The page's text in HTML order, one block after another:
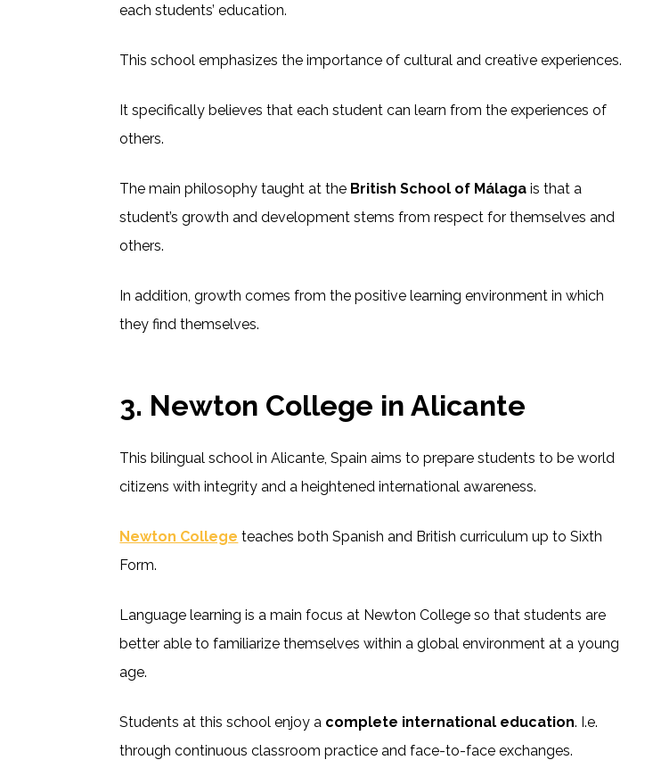
each students’ education.
This school emphasizes the importance of cultural and creative experiences.
It specifically believes that each student can learn from the experiences of
others.
The main philosophy taught at the British School of Málagais that a
student’s growth and development stems from respect for themselves and
others.
In addition, growth comes from the positive learning environment in which
they find themselves.
3. Newton College in Alicante
This bilingual school in Alicante, Spain aims to prepare students to be world
citizens with integrity and a heightened international awareness.
Newton College teaches both Spanish and British curriculum up to Sixth
Form.
Language learning is a main focus at Newton College so that students are
better able to familiarize themselves within a global environment at a young
age.
Students at this school enjoy a complete international education. I.e.
through continuous classroom practice and face-to-face exchanges.